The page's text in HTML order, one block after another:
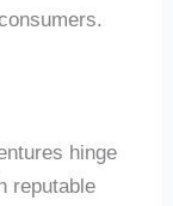
hinge
reputable